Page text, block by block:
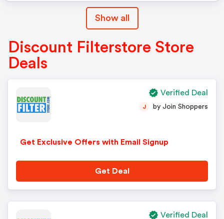
Show all
Discount Filterstore Store
Deals
Get Exclusive Offers with Email Signup
J by Join Shoppers
Get Deal
Verified Deal
Verified Deal